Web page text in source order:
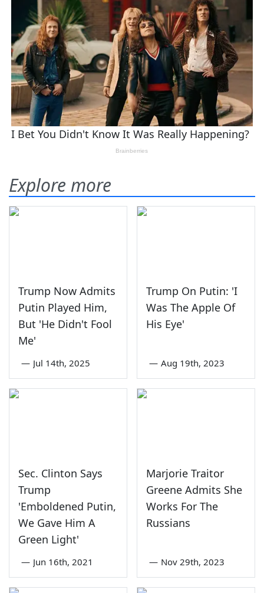
Explore more
Trump Now Admits
Putin Played Him,
But 'He Didn't Fool
Me'
— Jul 14th, 2025
Trump On Putin: 'I
Was The Apple Of
His Eye'
— Aug 19th, 2023
Sec. Clinton Says
Trump
'Emboldened Putin,
We Gave Him A
Green Light'
— Jun 16th, 2021
Marjorie Traitor
Greene Admits She
Works For The
Russians
— Nov 29th, 2023